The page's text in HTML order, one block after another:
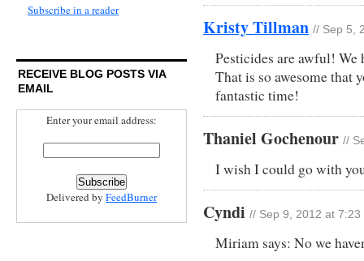
Subscribe in a reader
RECEIVE BLOG POSTS VIA
EMAIL
Enter your email address:
Delivered by FeedBurner
Kristy Tillman // Sep 5,
Pesticides are awful! We
That is so awesome that
fantastic time!
Thaniel Gochenour //
I wish I could go with
Cyndi // Sep 9, 2012 at 7:23
Miriam says: No we